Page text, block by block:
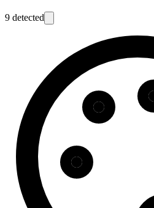
9 detected